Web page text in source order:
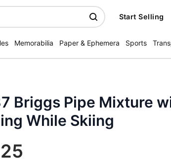
Start Selling
Memorabilia Paper & Ephemera Sports
Briggs Pipe Mixture
While Skiing